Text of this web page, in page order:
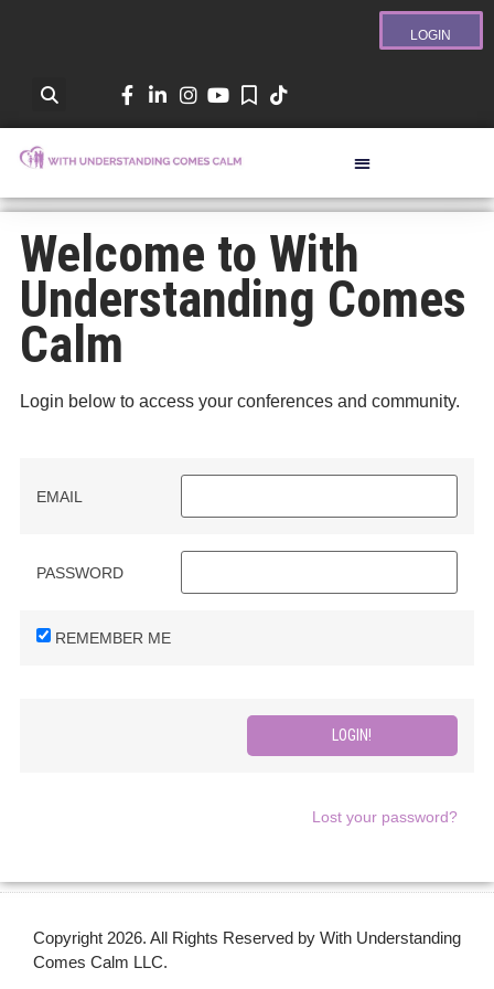
LOGIN
Welcome to With
Understanding Comes
Calm
Login below to access your conferences and community.
EMAIL
PASSWORD
REMEMBER ME
Lost your password?
Copyright 2026. All Rights Reserved by With Understanding
Comes Calm LLC.